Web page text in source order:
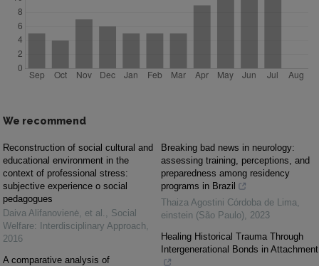
We recommend
Reconstruction of social cultural and
educational environment in the
context of professional stress:
subjective experience o social
pedagogues
Daiva Alifanovienė, et al.
Social
Welfare: Interdisciplinary Approach
2016
A comparative analysis of
Breaking bad news in neurology:
assessing training, perceptions, and
preparedness among residency
programs in Brazil
Thaiza Agostini Córdoba de Lima
einstein (São Paulo)
2023
Healing Historical Trauma Through
Intergenerational Bonds in Attachment